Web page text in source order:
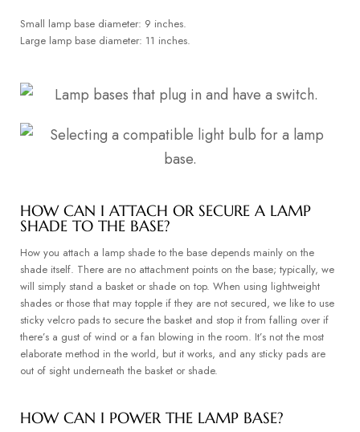
Small lamp base diameter: 9 inches.
Large lamp base diameter: 11 inches.
HOW CAN I ATTACH OR SECURE A LAMP
SHADE TO THE BASE?
How you attach a lamp shade to the base depends mainly on the
shade itself. There are no attachment points on the base; typically, we
will simply stand a basket or shade on top. When using lightweight
shades or those that may topple if they are not secured, we like to use
sticky velcro pads to secure the basket and stop it from falling over if
there’s a gust of wind or a fan blowing in the room. It’s not the most
elaborate method in the world, but it works, and any sticky pads are
out of sight underneath the basket or shade.
HOW CAN I POWER THE LAMP BASE?